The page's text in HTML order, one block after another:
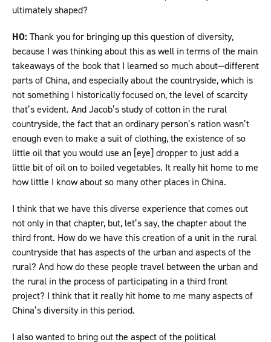
ultimately shaped?
HO:Thank you for bringing up this question of diversity,
because I was thinking about this as well in terms of the main
takeaways of the book that I learned so much about—different
parts of China, and especially about the countryside, which is
not something I historically focused on, the level of scarcity
that’s evident. And Jacob’s study of cotton in the rural
countryside, the fact that an ordinary person’s ration wasn’t
enough even to make a suit of clothing, the existence of so
little oil that you would use an [eye] dropper to just add a
little bit of oil on to boiled vegetables. It really hit home to me
how little I know about so many other places in China.
I think that we have this diverse experience that comes out
not only in that chapter, but, let’s say, the chapter about the
third front. How do we have this creation of a unit in the rural
countryside that has aspects of the urban and aspects of the
rural? And how do these people travel between the urban and
the rural in the process of participating in a third front
project? I think that it really hit home to me many aspects of
China’s diversity in this period.
I also wanted to bring out the aspect of the political